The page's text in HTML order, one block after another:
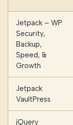
Jetpack – WP
Security,
Backup,
Speed, &
Growth
Jetpack
VaultPress
jQuery